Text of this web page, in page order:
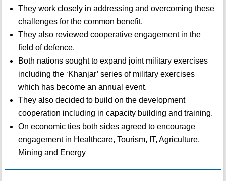
They work closely in addressing and overcoming these
challenges for the common benefit.
They also reviewed cooperative engagement in the
field of defence.
Both nations sought to expand joint military exercises
including the ‘Khanjar’ series of military exercises
which has become an annual event.
They also decided to build on the development
cooperation including in capacity building and training.
On economic ties both sides agreed to encourage
engagement in Healthcare, Tourism, IT, Agriculture,
Mining and Energy